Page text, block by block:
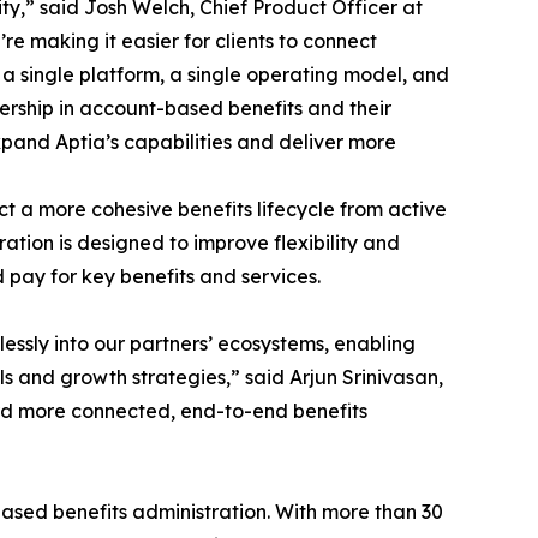
said Josh Welch, Chief Product Officer at
making it easier for clients to connect
single platform, a single operating model, and
in account-based benefits and their
Aptia’s capabilities and deliver more
a more cohesive benefits lifecycle from active
is designed to improve flexibility and
for key benefits and services.
into our partners’ ecosystems, enabling
and growth strategies,” said Arjun Srinivasan,
more connected, end-to-end benefits
benefits administration. With more than 30